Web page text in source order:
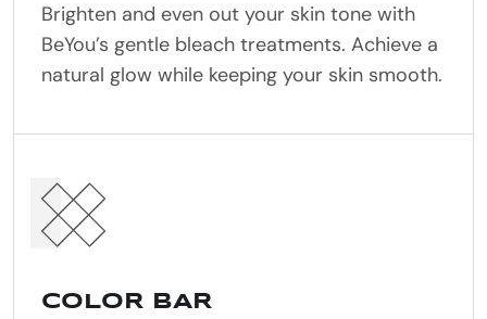
Brighten and even out your skin tone with
BeYou’s gentle bleach treatments. Achieve a
natural glow while keeping your skin smooth.
COLOR BAR